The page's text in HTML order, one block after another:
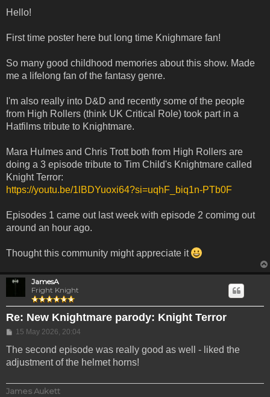
Hello!
First time poster here but long time Knighmare fan!
So many good childhood memories about this show. Made
me a lifelong fan of the fantasy genre.
I'm also really into D&D and recently some of the people
from High Rollers (think UK Critical Role) took part in a
Hatfilms tribute to Knightmare.
Mara Hulmes and Chris Trott both from High Rollers are
doing a 3 episode tribute to Tim Child's Knightmare called
Knight Terror:
https://youtu.be/1lBDYuoxi64?si=uqhF_biq1n-PTb0F
Episodes 1 came out last week with episode 2 comimg out
around an hour ago.
Thought this community might appreciate it
JamesA
Fright Knight
Re: New Knightmare parody: Knight Terror
Post
15 May 2026, 20:04
The second episode was really good as well - liked the
adjustment of the helmet horns!
James Aukett